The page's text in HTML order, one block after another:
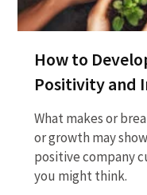
How to
Positivity and
What makes or
or growth may
positive company
you might think.